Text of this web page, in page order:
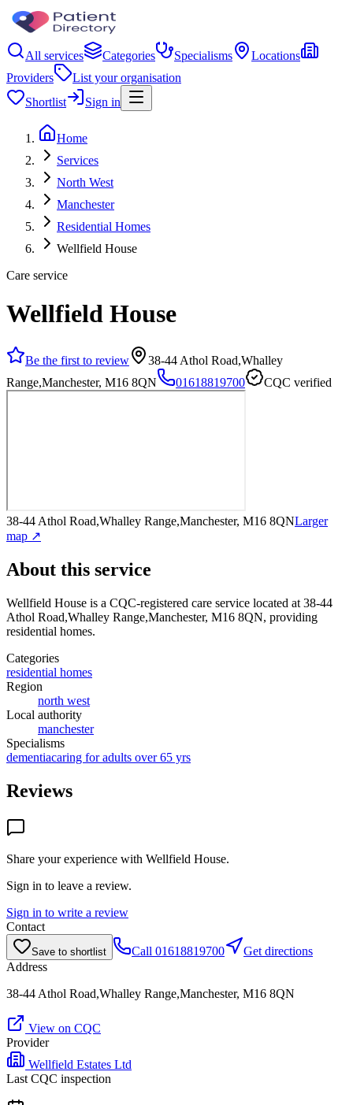
All services Categories Specialisms
Locations
Providers
List your organisation
Shortlist
Sign in
Home
Services
North West
Manchester
Residential Homes
Wellfield House
Care service
Wellfield House
Be the first to review
38-44 Athol Road,Whalley
Range,Manchester, M16 8QN
01618819700 CQC verified
38-44 Athol Road,Whalley Range,Manchester, M16 8QNLarger
map ↗
About this service
Wellfield House is a CQC-registered care service located at 38-44
Athol Road,Whalley Range,Manchester, M16 8QN, providing
residential homes.
Categories
residential homes
Region
north west
Local authority
manchester
Specialisms
dementiacaring for adults over 65 yrs
Reviews
Share your experience with Wellfield House.
Sign in to leave a review.
Sign in to write a review
Contact
Save to shortlist Call 01618819700
Get directions
Address
38-44 Athol Road,Whalley Range,Manchester, M16 8QN
View on CQC
Provider
Wellfield Estates Ltd
Last CQC inspection